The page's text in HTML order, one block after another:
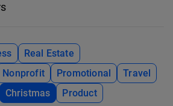
Real Estate
Nonprofit Promotional
Travel
Christmas Product